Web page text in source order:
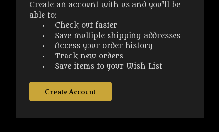
Create an account with us and you'll be
able to:
Check out faster
Save multiple shipping addresses
Access your order history
Track new orders
Save items to your Wish List
Create Account